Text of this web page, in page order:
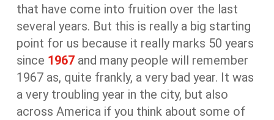
that have come into fruition over the last
several years. But this is really a big starting
point for us because it really marks 50 years
since 1967and many people will remember
1967 as, quite frankly, a very bad year. It was
a very troubling year in the city, but also
across America if you think about some of